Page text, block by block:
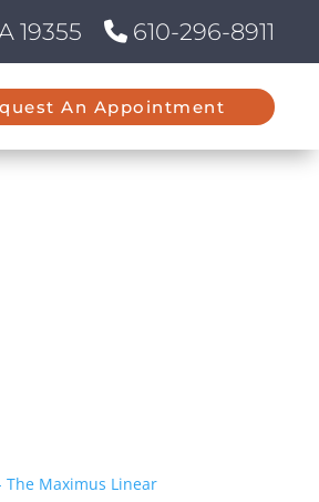
19355 610-296-8911
An Appointment